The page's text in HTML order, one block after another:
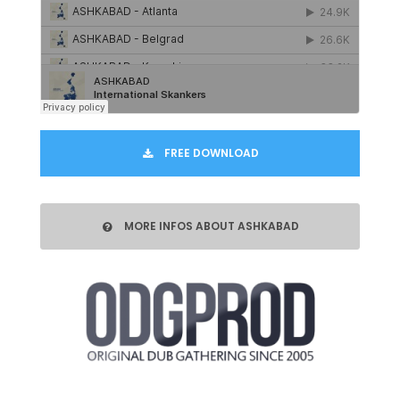
FREE DOWNLOAD
MORE INFOS ABOUT ASHKABAD